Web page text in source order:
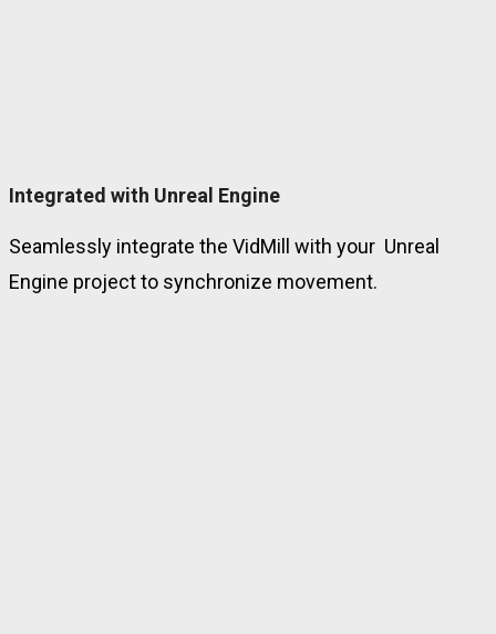
Integrated with Unreal Engine
Seamlessly integrate the VidMill with your Unreal
Engine project to synchronize movement.